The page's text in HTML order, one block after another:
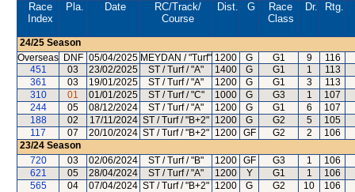
Race
Index
Pla. Date RC/Track/
Course
Dist. G
Race
Class
Dr. Rtg.
24/25 Season
Overseas DNF 05/04/2025 MEYDAN / "Turf" 1200 G G1 9
116
451
03 23/02/2025 ST / Turf / "A" 1400 G G1 1
113
361
03 19/01/2025 ST / Turf / "A" 1200 G G1 3
113
310
01 01/01/2025 ST / Turf / "C" 1000 G G3 1
107
244
05 08/12/2024 ST / Turf / "A" 1200 G G1 6
107
188
02 17/11/2024 ST / Turf / "B+2" 1200 G G2 5
105
117
07 20/10/2024 ST / Turf / "B+2" 1200 GF G2 2
106
23/24 Season
720
03 02/06/2024 ST / Turf / "B" 1200 GF G3 1
106
621
05 28/04/2024 ST / Turf / "A" 1200 Y G1 1
106
565
04 07/04/2024 ST / Turf / "B+2" 1200 G G2 10
106